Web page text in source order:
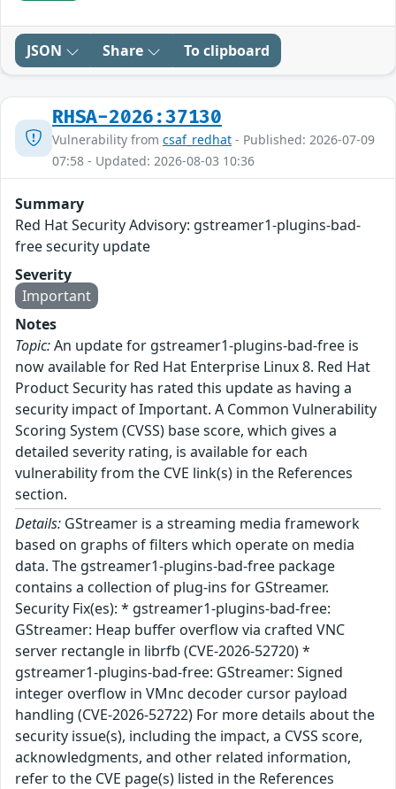
JSON Share To clipboard
RHSA-2026:37130
Vulnerability from csaf_redhat - Published: 2026-07-09
07:58 - Updated: 2026-08-03 10:36
Summary
Red Hat Security Advisory: gstreamer1-plugins-bad-
free security update
Severity
Important
Notes
Topic:An update for gstreamer1-plugins-bad-free is
now available for Red Hat Enterprise Linux 8. Red Hat
Product Security has rated this update as having a
security impact of Important. A Common Vulnerability
Scoring System (CVSS) base score, which gives a
detailed severity rating, is available for each
vulnerability from the CVE link(s) in the References
section.
Details: GStreamer is a streaming media framework
based on graphs of filters which operate on media
data. The gstreamer1-plugins-bad-free package
contains a collection of plug-ins for GStreamer.
Security Fix(es): * gstreamer1-plugins-bad-free:
GStreamer: Heap buffer overflow via crafted VNC
server rectangle in librfb (CVE-2026-52720) *
gstreamer1-plugins-bad-free: GStreamer: Signed
integer overflow in VMnc decoder cursor payload
handling (CVE-2026-52722) For more details about the
security issue(s), including the impact, a CVSS score,
acknowledgments, and other related information,
refer to the CVE page(s) listed in the References